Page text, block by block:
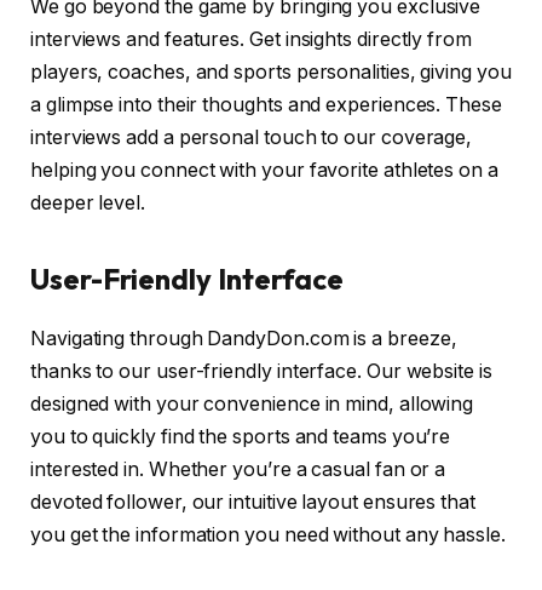
We go beyond the game by bringing you exclusive
interviews and features. Get insights directly from
players, coaches, and sports personalities, giving you
a glimpse into their thoughts and experiences. These
interviews add a personal touch to our coverage,
helping you connect with your favorite athletes on a
deeper level.
User-Friendly Interface
Navigating through DandyDon.com is a breeze,
thanks to our user-friendly interface. Our website is
designed with your convenience in mind, allowing
you to quickly find the sports and teams you’re
interested in. Whether you’re a casual fan or a
devoted follower, our intuitive layout ensures that
you get the information you need without any hassle.